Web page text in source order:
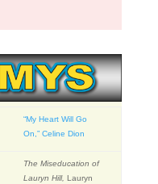
“My Heart Will Go
On,” Celine Dion
The Miseducation of
Lauryn Hill, Lauryn